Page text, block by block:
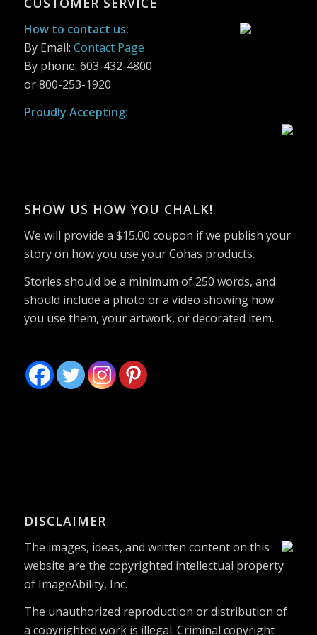
was:
$2.69.
is:
$2.15.
$2.15.
How to contact us:
By Email: Contact Page
By phone: 603-432-4800
or 800-253-1920
Proudly Accepting:
SHOW US HOW YOU CHALK!
We will provide a $15.00 coupon if we publish your
story on how you use your Cohas products.
Stories should be a minimum of 250 words, and
should include a photo or a video showing how
you use them, your artwork, or decorated item.
DISCLAIMER
The images, ideas, and written content on this
website are the copyrighted intellectual property
of ImageAbility, Inc.
The unauthorized reproduction or distribution of
a copyrighted work is illegal. Criminal copyright